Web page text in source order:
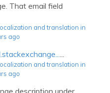
That email field
and translation in
ago
and translation in
ago
description under